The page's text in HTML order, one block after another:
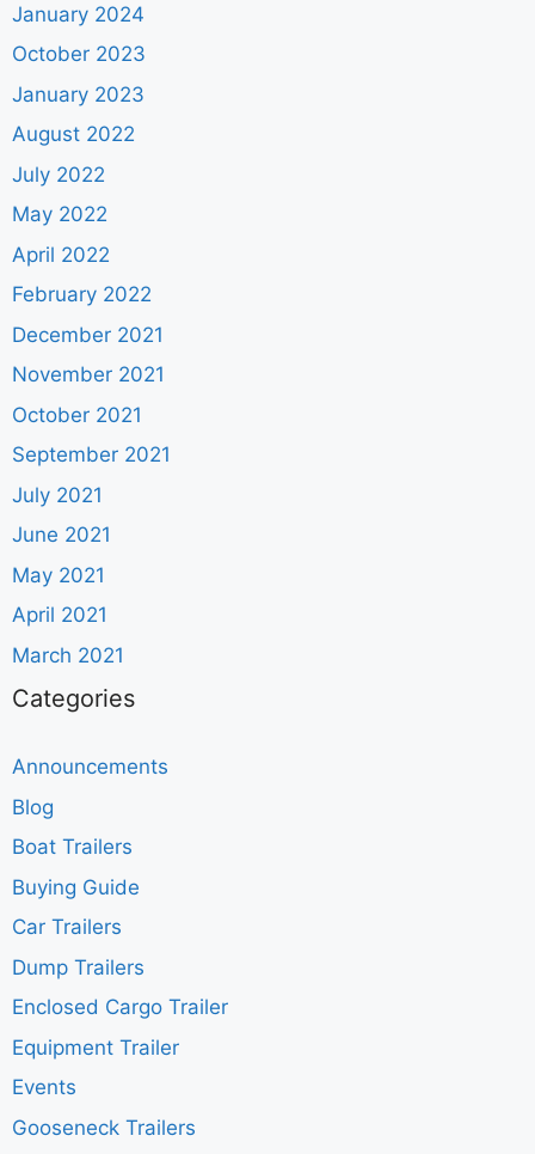
January 2024
October 2023
January 2023
August 2022
July 2022
May 2022
April 2022
February 2022
December 2021
November 2021
October 2021
September 2021
July 2021
June 2021
May 2021
April 2021
March 2021
Categories
Announcements
Blog
Boat Trailers
Buying Guide
Car Trailers
Dump Trailers
Enclosed Cargo Trailer
Equipment Trailer
Events
Gooseneck Trailers